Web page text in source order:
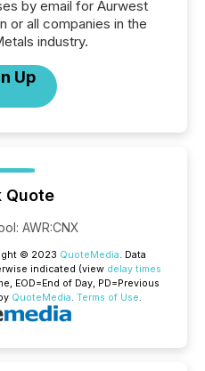
by email for Aurwest
or all companies in the
industry.
Up
Quote
: AWR:CNX
© 2023 QuoteMedia. Data
indicated (view delay times
EOD=End of Day, PD=Previous
QuoteMedia. Terms of Use.